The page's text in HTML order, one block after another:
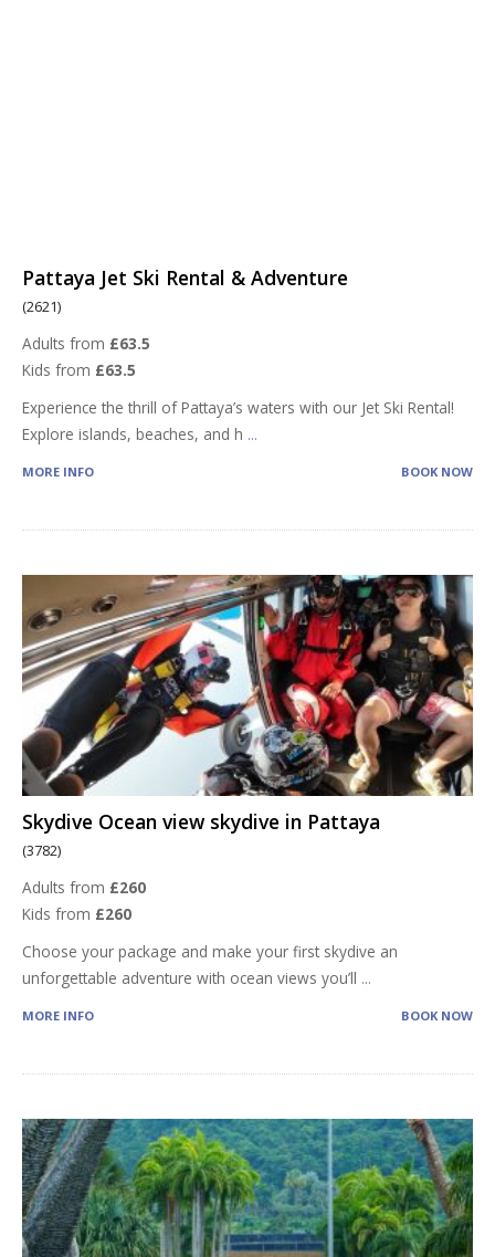
Pattaya Jet Ski Rental & Adventure
(2621)
Adults from £63.5
Kids from £63.5
Experience the thrill of Pattaya’s waters with our Jet Ski Rental!
Explore islands, beaches, and h ...
MORE INFO BOOK NOW
Skydive Ocean view skydive in Pattaya
(3782)
Adults from £260
Kids from £260
Choose your package and make your first skydive an
unforgettable adventure with ocean views you’ll ...
MORE INFO BOOK NOW